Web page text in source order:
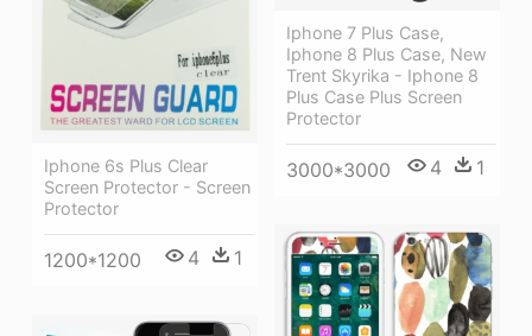
Iphone 6s Plus Clear
Screen Protector - Screen
Protector
1200*1200 4 1
Iphone 7 Plus Case,
Iphone 8 Plus Case, New
Trent Skyrika - Iphone 8
Plus Case Plus Screen
Protector
3000*3000 4 1